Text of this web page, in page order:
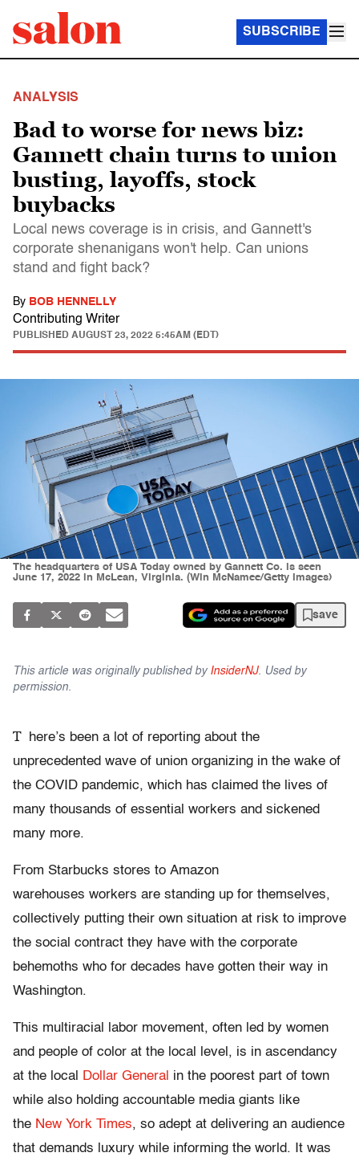
SUBSCRIBE
ANALYSIS
Bad to worse for news biz:
Gannett chain turns to union
busting, layoffs, stock
buybacks
Local news coverage is in crisis, and Gannett's
corporate shenanigans won't help. Can unions
stand and fight back?
By BOB HENNELLY
Contributing Writer
PUBLISHED AUGUST 23, 2022 5:45AM (EDT)
The headquarters of USA Today owned by Gannett Co. is seen
June 17, 2022 in McLean, Virginia. (Win McNamee/Getty Images)
save
This article was originally published by InsiderNJ. Used by
permission.
T
here’s been a lot of reporting about the
unprecedented wave of union organizing in the wake of
the COVID pandemic, which has claimed the lives of
many thousands of essential workers and sickened
many more.
From Starbucks stores to Amazon
warehouses workers are standing up for themselves,
collectively putting their own situation at risk to improve
the social contract they have with the corporate
behemoths who for decades have gotten their way in
Washington.
This multiracial labor movement, often led by women
and people of color at the local level, is in ascendancy
at the local
Dollar General in the poorest part of town
while also holding accountable media giants like
the New York Times, so adept at delivering an audience
that demands luxury while informing the world. It was